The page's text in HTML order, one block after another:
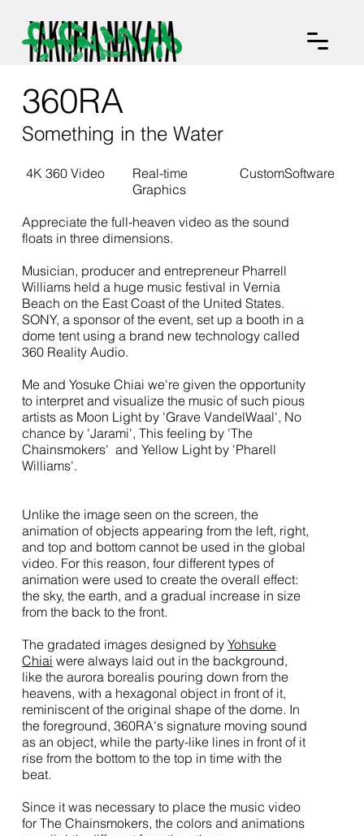
360RA
Something in the Water
Appreciate the full-heaven video as the sound
floats in three dimensions.
Musician, producer and entrepreneur Pharrell
Williams held a huge music festival in Vernia
Beach on the East Coast of the United States.
SONY, a sponsor of the event, set up a booth in a
dome tent using a brand new technology called
360 Reality Audio.
Me and Yosuke Chiai we're given the opportunity
to interpret and visualize the music of such pious
artists as Moon Light by 'Grave VandelWaal', No
chance by 'Jarami', This feeling by 'The
Chainsmokers' and Yellow Light by 'Pharell
Williams'.
Unlike the image seen on the screen, the
animation of objects appearing from the left, right,
and top and bottom cannot be used in the global
video. For this reason, four different types of
animation were used to create the overall effect:
the sky, the earth, and a gradual increase in size
from the back to the front.
The gradated images designed by Yohsuke
Chiai were always laid out in the background,
like the aurora borealis pouring down from the
heavens, with a hexagonal object in front of it,
reminiscent of the original shape of the dome. In
the foreground, 360RA's signature moving sound
as an object, while the party-like lines in front of it
rise from the bottom to the top in time with the
beat.
Since it was necessary to place the music video
for The Chainsmokers, the colors and animations
4K 360 Video
Real-time
Graphics
CustomSoftware